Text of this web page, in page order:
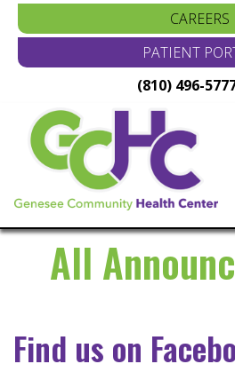
(810) 496-
PATIENT
CAREERS
Main
Navigation
All
Find us on